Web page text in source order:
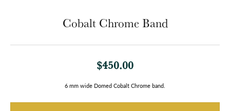
Cobalt Chrome Band
$450.00
6 mm wide Domed Cobalt Chrome band.